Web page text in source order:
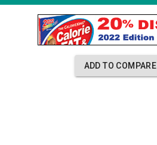
ADD TO COMPARE